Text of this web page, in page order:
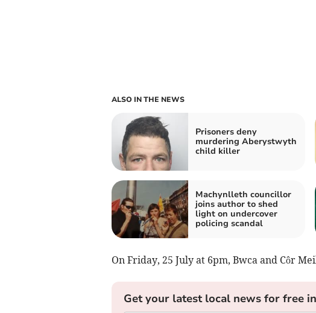
ALSO IN THE NEWS
Prisoners deny
murdering Aberystwyth
child killer
Machynlleth councillor
joins author to shed
light on undercover
policing scandal
On Friday, 25 July at 6pm, Bwca and Côr
Get your latest local news for free